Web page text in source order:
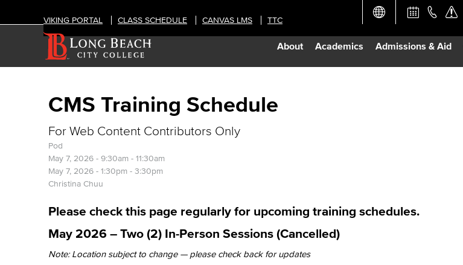
About Academics Admissions & Aid
VIKING PORTAL CLASS SCHEDULE CANVAS LMS TTC
CMS Training Schedule
For Web Content Contributors Only
Pod
May 7, 2026 - 9:30am - 11:30am
May 7, 2026 - 1:30pm - 3:30pm
Christina Chuu
Please check this page regularly for upcoming training schedules.
May 2026 – Two (2) In-Person Sessions (Cancelled)
Note: Location subject to change — please check back for updates